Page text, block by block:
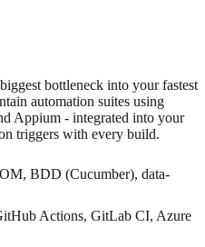
bottleneck into your fastest
automation suites using
Appium - integrated into your
triggers with every build.
BDD (Cucumber), data-
Actions, GitLab CI, Azure